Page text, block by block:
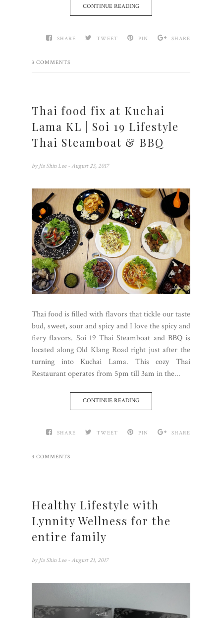
CONTINUE READING
SHARE TWEET PIN SHARE
3 COMMENTS
Thai food fix at Kuchai
Lama KL | Soi 19 Lifestyle
Thai Steamboat & BBQ
by Jia Shin Lee - August 23, 2017
Thai food is filled with flavors that tickle our taste
bud, sweet, sour and spicy and I love the spicy and
fiery flavors. Soi 19 Thai Steamboat and BBQ is
located along Old Klang Road right just after the
turning into Kuchai Lama. This cozy Thai
Restaurant operates from 5pm till 3am in the...
CONTINUE READING
SHARE TWEET PIN SHARE
3 COMMENTS
Healthy Lifestyle with
Lynnity Wellness for the
entire family
by Jia Shin Lee - August 21, 2017